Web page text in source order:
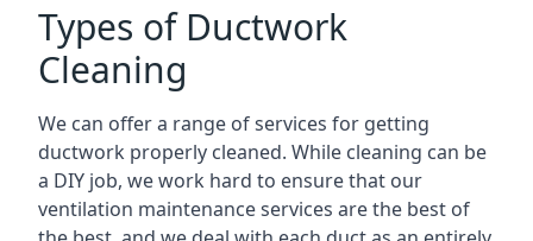
Types of Ductwork
Cleaning
We can offer a range of services for getting
ductwork properly cleaned. While cleaning can be
a DIY job, we work hard to ensure that our
ventilation maintenance services are the best of